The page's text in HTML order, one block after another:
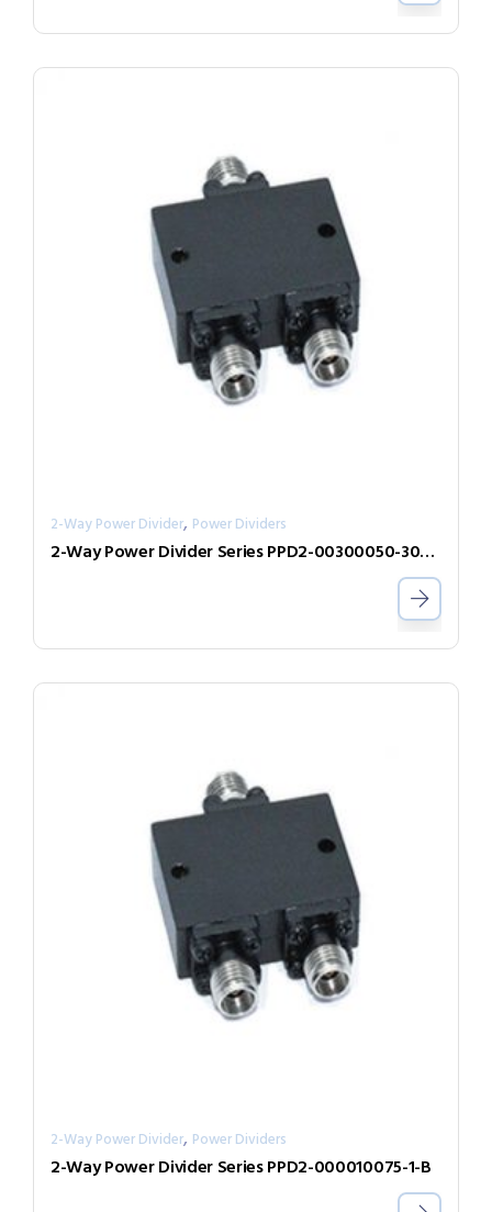
2-Way Power Divider, Power Dividers
2-Way Power Divider Series PPD2-00300050-300-N
2-Way Power Divider, Power Dividers
2-Way Power Divider Series PPD2-000010075-1-B